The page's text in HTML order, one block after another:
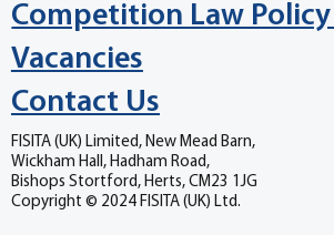
Vacancies
Contact Us
Competition Law Policy
FISITA (UK) Limited, New Mead Barn,
Wickham Hall, Hadham Road,
Bishops Stortford, Herts, CM23 1JG
Copyright © 2024 FISITA (UK) Ltd.